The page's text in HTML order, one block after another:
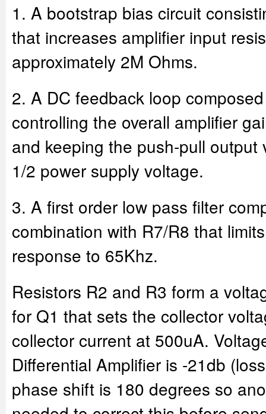
1. A bootstrap bias circuit
that increases amplifier input
approximately 2M Ohms.
2. A DC feedback loop
controlling the overall amplifier
and keeping the push-pull output
1/2 power supply voltage.
3. A first order low pass filter
combination with R7/R8 that
response to 65Khz.
Resistors R2 and R3 form a
for Q1 that sets the collector
collector current at 500uA.
Differential Amplifier is -21db
phase shift is 180 degrees so